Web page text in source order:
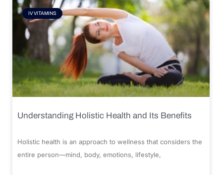
IV VITAMINS
Understanding Holistic Health and Its Benefits
Holistic health is an approach to wellness that considers the
entire person—mind, body, emotions, lifestyle,